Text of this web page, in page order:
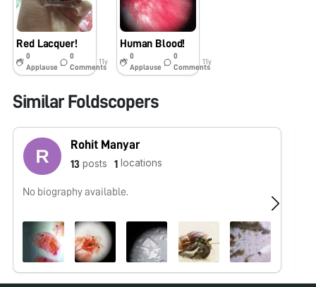
Red Lacquer!
0
Applause
0
Comments
11y
Human Blood!
0
Applause
0
Comments
11y
Similar Foldscopers
Rohit Manyar
13 posts 1 locations
No biography available.